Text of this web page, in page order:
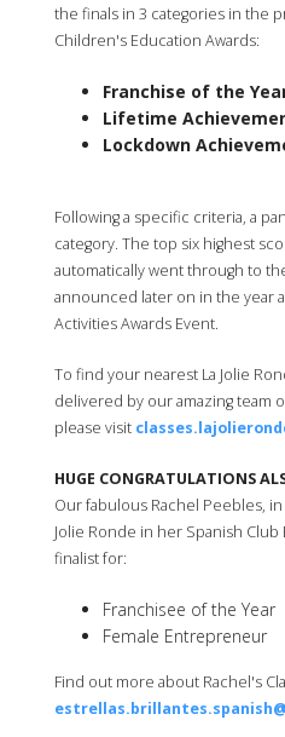
the finals in 3 categories in the
Children's Education Awards:
Franchise of the
Lifetime
Lockdown
Following a specific criteria, a
category. The top six highest
automatically went through to
announced later on in the year
Activities Awards Event.
To find your nearest La Jolie
delivered by our amazing team
please visit
HUGE CONGRATULATIONS
Our fabulous Rachel Peebles, in
Jolie Ronde in her Spanish Club
finalist for:
Franchisee of the Year
Female Entrepreneur
Find out more about Rachel's